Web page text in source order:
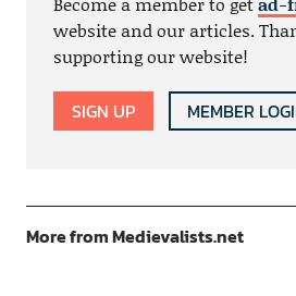
website and our articles.
supporting our website!
SIGN UP MEMBER
More from Medievalists.net